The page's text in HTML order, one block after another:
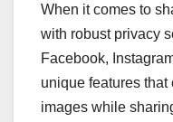
When it comes to
with robust privacy
Facebook,
unique features that
images while